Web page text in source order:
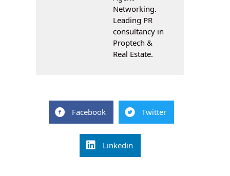
Networking.
Leading PR
consultancy in
Proptech &
Real Estate.
Facebook Twitter
Linkedin